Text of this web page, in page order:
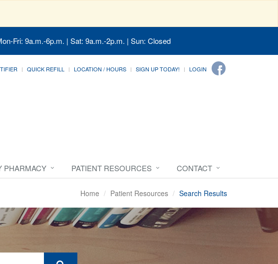
Fri: 9a.m.-6p.m. | Sat: 9a.m.-2p.m. | Sun: Closed
QUICK REFILL LOCATION / HOURS SIGN UP TODAY! LOGIN
PHARMACY PATIENT RESOURCES CONTACT
Home Patient Resources Search Results